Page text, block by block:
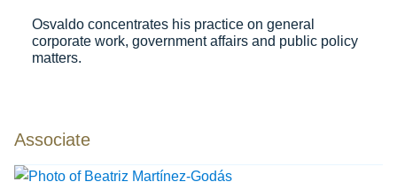
Osvaldo concentrates his practice on general
corporate work, government affairs and public policy
matters.
Associate